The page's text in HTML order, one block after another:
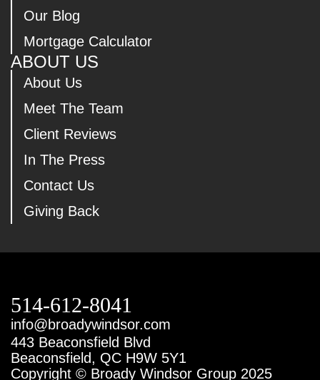
Our Blog
Mortgage Calculator
ABOUT US
About Us
Meet The Team
Client Reviews
In The Press
Contact Us
Giving Back
514-612-8041
info@broadywindsor.com
443 Beaconsfield Blvd
Beaconsfield, QC H9W 5Y1
Copyright © Broady Windsor Group 2025